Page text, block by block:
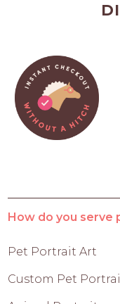
How do you serve
Pet Portrait Art
Custom Pet